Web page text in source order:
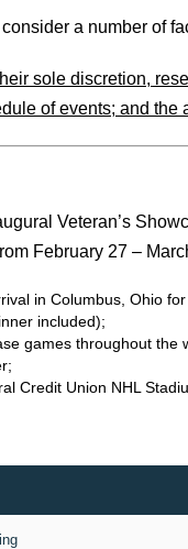
a number of
sole discretion,
of events; and
Veteran’s
February 27 –
in Columbus, Ohio
included);
games throughout the
Credit Union NHL